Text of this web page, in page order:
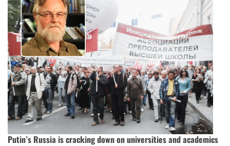
Putin’s Russia is cracking down on universities and academics